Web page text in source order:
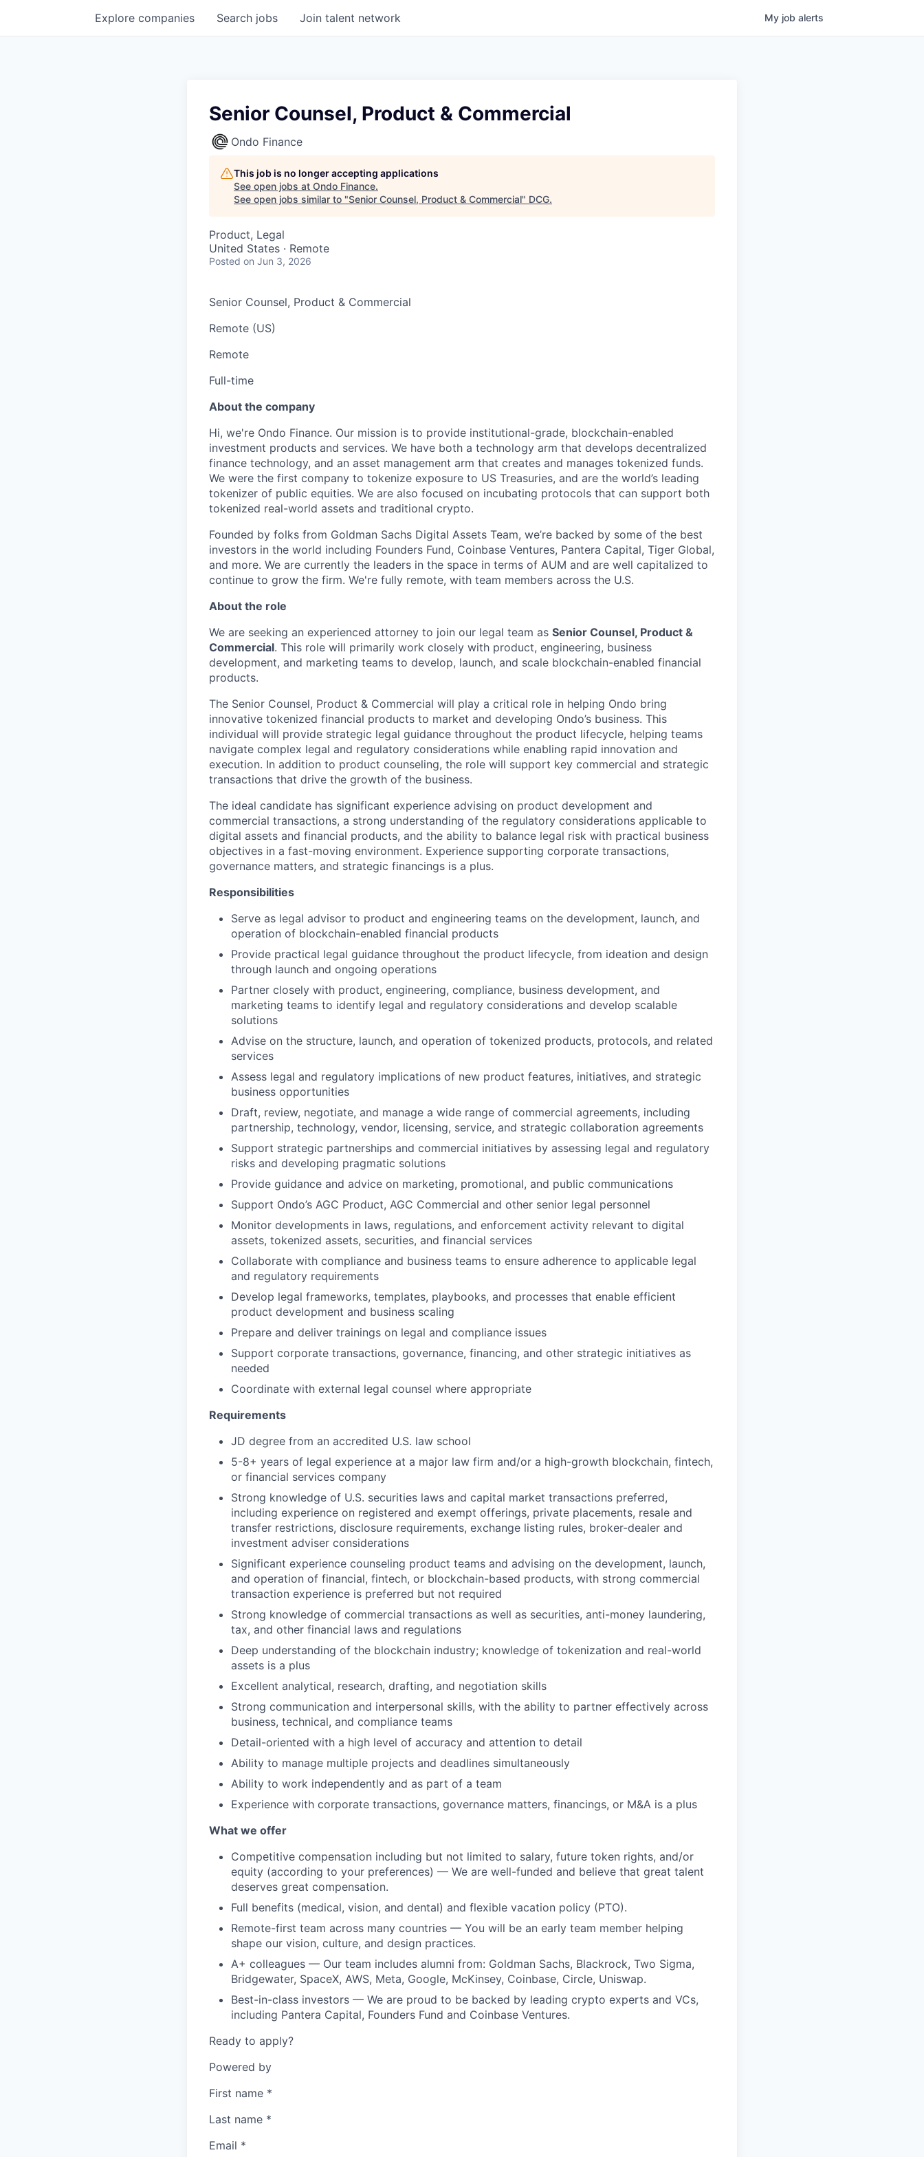
Search jobs
Explore companies Join talent network My job alerts
Senior Counsel, Product & Commercial
Ondo Finance
This job is no longer accepting applications
See open jobs at Ondo Finance.
See open jobs similar to "Senior Counsel, Product & Commercial" DCG.
Product, Legal
United States · Remote
Posted on Jun 3, 2026
Senior Counsel, Product & Commercial
Remote (US)
Remote
Full-time
About the company
Hi, we're Ondo Finance. Our mission is to provide institutional-grade, blockchain-enabled
investment products and services. We have both a technology arm that develops decentralized
finance technology, and an asset management arm that creates and manages tokenized funds.
We were the first company to tokenize exposure to US Treasuries, and are the world’s leading
tokenizer of public equities. We are also focused on incubating protocols that can support both
tokenized real-world assets and traditional crypto.
Founded by folks from Goldman Sachs Digital Assets Team, we’re backed by some of the best
investors in the world including Founders Fund, Coinbase Ventures, Pantera Capital, Tiger Global,
and more. We are currently the leaders in the space in terms of AUM and are well capitalized to
continue to grow the firm. We're fully remote, with team members across the U.S.
About the role
We are seeking an experienced attorney to join our legal team as Senior Counsel, Product &
Commercial. This role will primarily work closely with product, engineering, business
development, and marketing teams to develop, launch, and scale blockchain-enabled financial
products.
The Senior Counsel, Product & Commercial will play a critical role in helping Ondo bring
innovative tokenized financial products to market and developing Ondo’s business. This
individual will provide strategic legal guidance throughout the product lifecycle, helping teams
navigate complex legal and regulatory considerations while enabling rapid innovation and
execution. In addition to product counseling, the role will support key commercial and strategic
transactions that drive the growth of the business.
The ideal candidate has significant experience advising on product development and
commercial transactions, a strong understanding of the regulatory considerations applicable to
digital assets and financial products, and the ability to balance legal risk with practical business
objectives in a fast-moving environment. Experience supporting corporate transactions,
governance matters, and strategic financings is a plus.
Responsibilities
Serve as legal advisor to product and engineering teams on the development, launch, and
operation of blockchain-enabled financial products
Provide practical legal guidance throughout the product lifecycle, from ideation and design
through launch and ongoing operations
Partner closely with product, engineering, compliance, business development, and
marketing teams to identify legal and regulatory considerations and develop scalable
solutions
Advise on the structure, launch, and operation of tokenized products, protocols, and related
services
Assess legal and regulatory implications of new product features, initiatives, and strategic
business opportunities
Draft, review, negotiate, and manage a wide range of commercial agreements, including
partnership, technology, vendor, licensing, service, and strategic collaboration agreements
Support strategic partnerships and commercial initiatives by assessing legal and regulatory
risks and developing pragmatic solutions
Provide guidance and advice on marketing, promotional, and public communications
Support Ondo’s AGC Product, AGC Commercial and other senior legal personnel
Monitor developments in laws, regulations, and enforcement activity relevant to digital
assets, tokenized assets, securities, and financial services
Collaborate with compliance and business teams to ensure adherence to applicable legal
and regulatory requirements
Develop legal frameworks, templates, playbooks, and processes that enable efficient
product development and business scaling
Prepare and deliver trainings on legal and compliance issues
Support corporate transactions, governance, financing, and other strategic initiatives as
needed
Coordinate with external legal counsel where appropriate
Requirements
JD degree from an accredited U.S. law school
5-8+ years of legal experience at a major law firm and/or a high-growth blockchain, fintech,
or financial services company
Strong knowledge of U.S. securities laws and capital market transactions preferred,
including experience on registered and exempt offerings, private placements, resale and
transfer restrictions, disclosure requirements, exchange listing rules, broker-dealer and
investment adviser considerations
Significant experience counseling product teams and advising on the development, launch,
and operation of financial, fintech, or blockchain-based products, with strong commercial
transaction experience is preferred but not required
Strong knowledge of commercial transactions as well as securities, anti-money laundering,
tax, and other financial laws and regulations
Deep understanding of the blockchain industry; knowledge of tokenization and real-world
assets is a plus
Excellent analytical, research, drafting, and negotiation skills
Strong communication and interpersonal skills, with the ability to partner effectively across
business, technical, and compliance teams
Detail-oriented with a high level of accuracy and attention to detail
Ability to manage multiple projects and deadlines simultaneously
Ability to work independently and as part of a team
Experience with corporate transactions, governance matters, financings, or M&A is a plus
What we offer
Competitive compensation including but not limited to salary, future token rights, and/or
equity (according to your preferences) — We are well-funded and believe that great talent
deserves great compensation.
Full benefits (medical, vision, and dental) and flexible vacation policy (PTO).
Remote-first team across many countries — You will be an early team member helping
shape our vision, culture, and design practices.
A+ colleagues — Our team includes alumni from: Goldman Sachs, Blackrock, Two Sigma,
Bridgewater, SpaceX, AWS, Meta, Google, McKinsey, Coinbase, Circle, Uniswap.
Best-in-class investors — We are proud to be backed by leading crypto experts and VCs,
including Pantera Capital, Founders Fund and Coinbase Ventures.
Ready to apply?
Powered by
First name *
Last name *
Email *